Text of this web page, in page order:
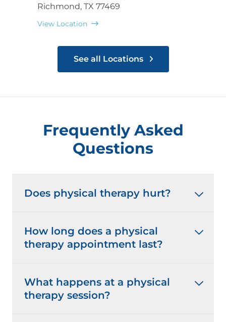
Richmond, TX 77469
View Location
See all Locations
Frequently Asked
Questions
Does physical therapy hurt?
How long does a physical
therapy appointment last?
What happens at a physical
therapy session?